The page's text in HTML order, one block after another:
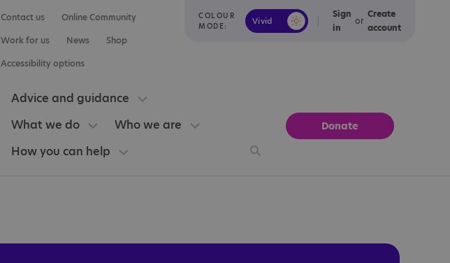
COLOUR
MODE:
Vivid Calm
Sign
in
or
Create
account
Contact us
Online Community
Work for us
News
Shop
Accessibility options
Advice and guidance
What we do
Who we are
How you can help
Donate